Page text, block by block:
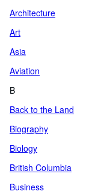
Architecture
Art
Asia
Aviation
B
Back to the Land
Biography
Biology
British Columbia
Business